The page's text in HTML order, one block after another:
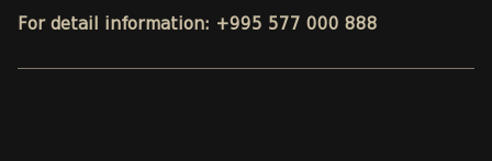
For detail information: +995 577 000 888